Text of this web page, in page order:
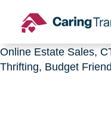
CTBids.com, Online
Online Estate Sales,
Thrifting, Budget